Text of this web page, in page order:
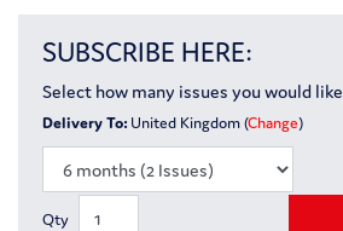
SUBSCRIBE HERE:
Select how many issues you would
Delivery To: United Kingdom (Change)
Qty